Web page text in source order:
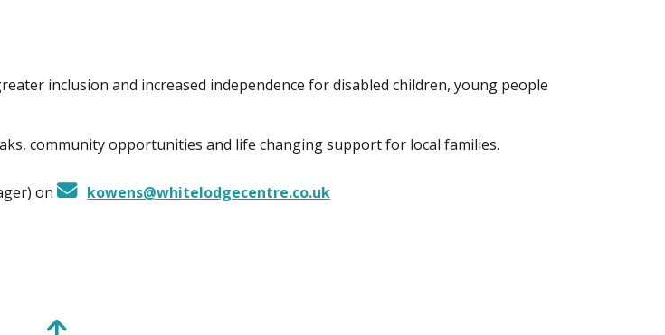
inclusion and increased independence for disabled children, young people
community opportunities and life changing support for local families.
on kowens@whitelodgecentre.co.uk